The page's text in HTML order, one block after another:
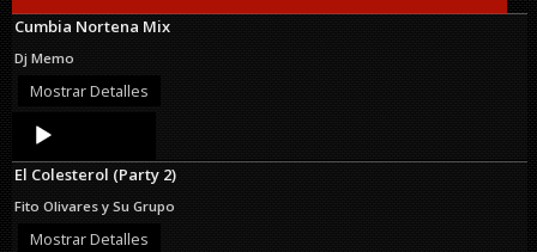
Cumbia Nortena Mix
Dj Memo
Mostrar Detalles
Audio
Player
El Colesterol (Party 2)
Fito Olivares y Su Grupo
Mostrar Detalles